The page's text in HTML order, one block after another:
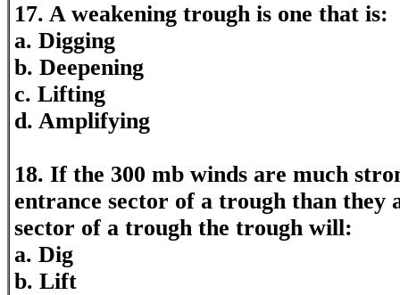
17. A weakening trough is one that is:
a. Digging
b. Deepening
c. Lifting
d. Amplifying
18. If the 300 mb winds are much
entrance sector of a trough than they
sector of a trough the trough will:
a. Dig
b. Lift